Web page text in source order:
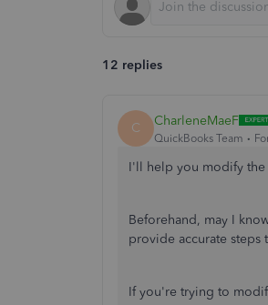
12 replies
C CharleneMaeF
QuickBooks Team
I'll help you modify the
Beforehand, may I
provide accurate steps
If you're trying to